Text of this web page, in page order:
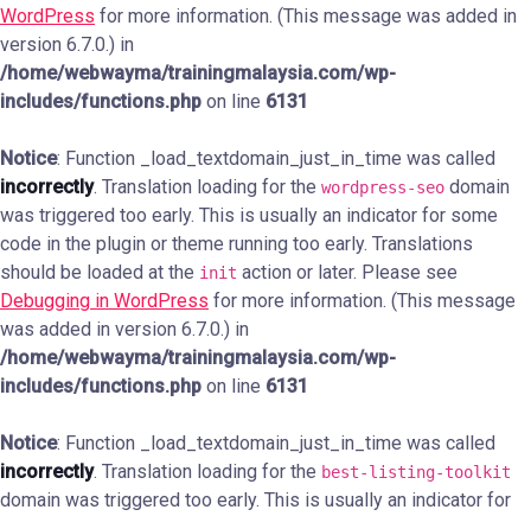
WordPress for more information. (This message was added in
version 6.7.0.) in
/home/webwayma/trainingmalaysia.com/wp-
includes/functions.php on line 6131
Notice: Function _load_textdomain_just_in_time was called
incorrectly. Translation loading for the wordpress-seo domain
was triggered too early. This is usually an indicator for some
code in the plugin or theme running too early. Translations
should be loaded at the init action or later. Please see
Debugging in WordPress for more information. (This message
was added in version 6.7.0.) in
/home/webwayma/trainingmalaysia.com/wp-
includes/functions.php on line 6131
Notice: Function _load_textdomain_just_in_time was called
incorrectly. Translation loading for the best-listing-toolkit
domain was triggered too early. This is usually an indicator for